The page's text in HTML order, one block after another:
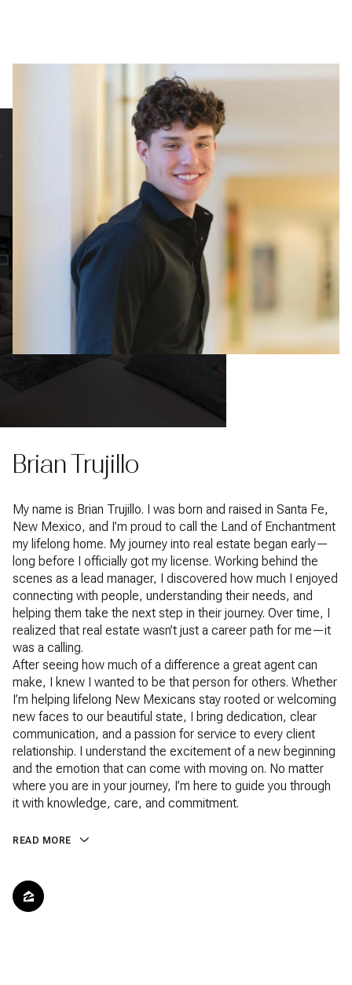
Brian Trujillo
My name is Brian Trujillo. I was born and raised in Santa Fe,
New Mexico, and I’m proud to call the Land of Enchantment
my lifelong home. My journey into real estate began early—
long before I officially got my license. Working behind the
scenes as a lead manager, I discovered how much I enjoyed
connecting with people, understanding their needs, and
helping them take the next step in their journey. Over time, I
realized that real estate wasn’t just a career path for me—it
was a calling.
After seeing how much of a difference a great agent can
make, I knew I wanted to be that person for others. Whether
I’m helping lifelong New Mexicans stay rooted or welcoming
new faces to our beautiful state, I bring dedication, clear
communication, and a passion for service to every client
relationship. I understand the excitement of a new beginning
and the emotion that can come with moving on. No matter
where you are in your journey, I’m here to guide you through
it with knowledge, care, and commitment.
READ MORE